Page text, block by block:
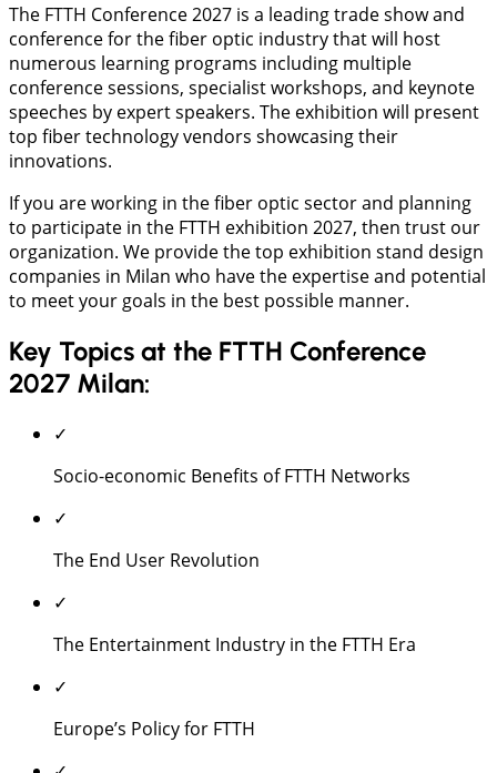
The FTTH Conference 2027 is a leading trade show and
conference for the fiber optic industry that will host
numerous learning programs including multiple
conference sessions, specialist workshops, and keynote
speeches by expert speakers. The exhibition will present
top fiber technology vendors showcasing their
innovations.
If you are working in the fiber optic sector and planning
to participate in the FTTH exhibition 2027, then trust our
organization. We provide the top exhibition stand design
companies in Milan who have the expertise and potential
to meet your goals in the best possible manner.
Key Topics at the FTTH Conference
2027 Milan:
✓
Socio-economic Benefits of FTTH Networks
✓
The End User Revolution
✓
The Entertainment Industry in the FTTH Era
✓
Europe’s Policy for FTTH